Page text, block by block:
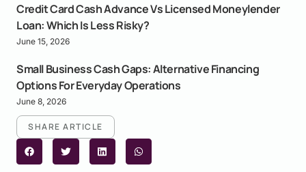
Credit Card Cash Advance Vs Licensed Moneylender
Loan: Which Is Less Risky?
June 15, 2026
Small Business Cash Gaps: Alternative Financing
Options For Everyday Operations
June 8, 2026
SHARE ARTICLE